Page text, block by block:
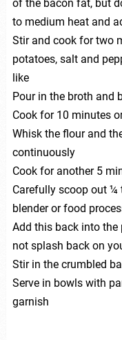
of the bacon fat, but
to medium heat and
Stir and cook for two
potatoes, salt and
like
Pour in the broth and
Cook for 10 minutes
Whisk the flour and
continuously
Cook for another 5
Carefully scoop out ¼
blender or food
Add this back into
not splash back on
Stir in the crumbled
Serve in bowls with
garnish